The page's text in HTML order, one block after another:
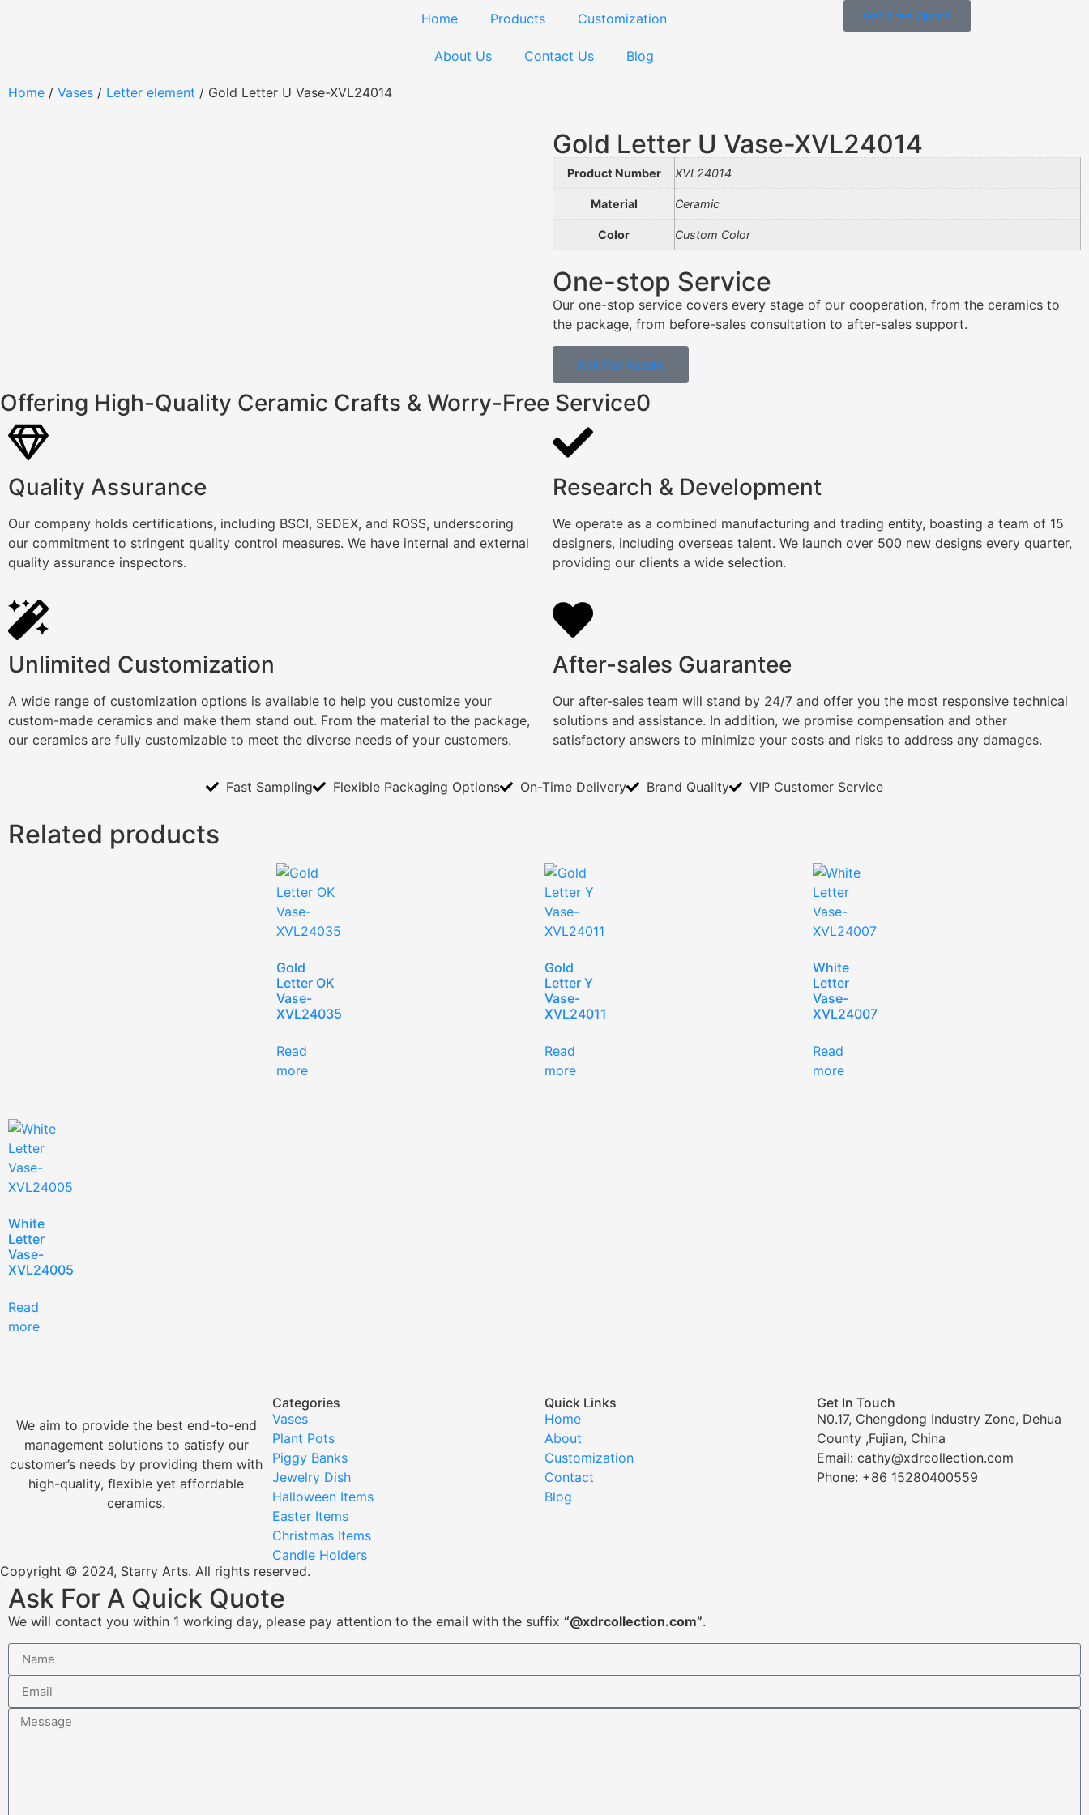
Home Products Customization
About Us Contact Us Blog
Get Free Quote
Home / Vases / Letter element / Gold Letter U Vase-XVL24014
Gold Letter U Vase-XVL24014
Product Number XVL24014
Material Ceramic
Color Custom Color
One-stop Service
Our one-stop service covers every stage of our cooperation, from the ceramics to
the package, from before-sales consultation to after-sales support.
Ask For Quote
Offering High-Quality Ceramic Crafts & Worry-Free Service0
Quality Assurance
Our company holds certifications, including BSCI, SEDEX, and ROSS, underscoring
our commitment to stringent quality control measures. We have internal and external
quality assurance inspectors.
Research & Development
We operate as a combined manufacturing and trading entity, boasting a team of 15
designers, including overseas talent. We launch over 500 new designs every quarter,
providing our clients a wide selection.
Unlimited Customization
A wide range of customization options is available to help you customize your
custom-made ceramics and make them stand out. From the material to the package,
our ceramics are fully customizable to meet the diverse needs of your customers.
After-sales Guarantee
Our after-sales team will stand by 24/7 and offer you the most responsive technical
solutions and assistance. In addition, we promise compensation and other
satisfactory answers to minimize your costs and risks to address any damages.
Fast Sampling Flexible Packaging Options On-Time Delivery Brand Quality VIP Customer Service
Related products
Gold
Letter OK
Vase-
XVL24035
Read
more
Gold
Letter Y
Vase-
XVL24011
Read
more
White
Letter
Vase-
XVL24007
Read
more
White
Letter
Vase-
XVL24005
Read
more
We aim to provide the best end-to-end
management solutions to satisfy our
customer’s needs by providing them with
high-quality, flexible yet affordable
ceramics.
Categories
Vases
Plant Pots
Piggy Banks
Jewelry Dish
Halloween Items
Easter Items
Christmas Items
Candle Holders
Quick Links
Home
About
Customization
Contact
Blog
Get In Touch
N0.17, Chengdong Industry Zone, Dehua
County ,Fujian, China
Email: cathy@xdrcollection.com
Phone: +86 15280400559
Copyright © 2024, Starry Arts. All rights reserved.
Ask For A Quick Quote
We will contact you within 1 working day, please pay attention to the email with the suffix “@xdrcollection.com”.